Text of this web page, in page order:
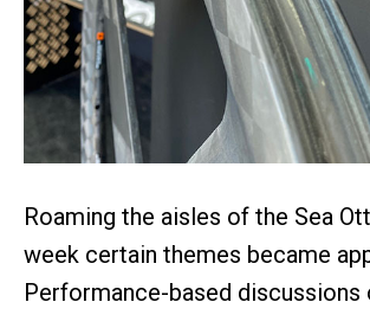
Roaming the aisles of the Sea
week certain themes became
Performance-based